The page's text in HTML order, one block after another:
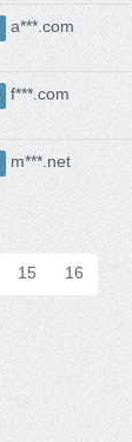
a***.com
f***.com
m***.net
15 16